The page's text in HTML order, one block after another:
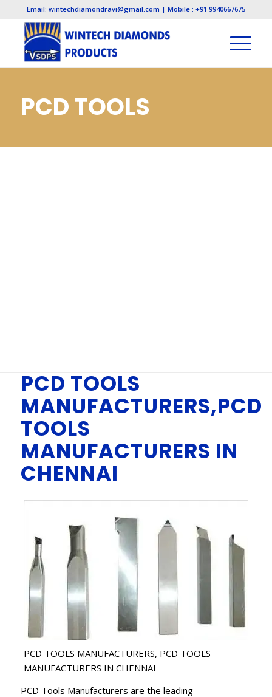
Email: wintechdiamondravi@gmail.com | Mobile : +91 9940667675
PCD TOOLS
PCD TOOLS
MANUFACTURERS,PCD
TOOLS
MANUFACTURERS IN
CHENNAI
PCD TOOLS MANUFACTURERS, PCD TOOLS
MANUFACTURERS IN CHENNAI
PCD Tools Manufacturers are the leading